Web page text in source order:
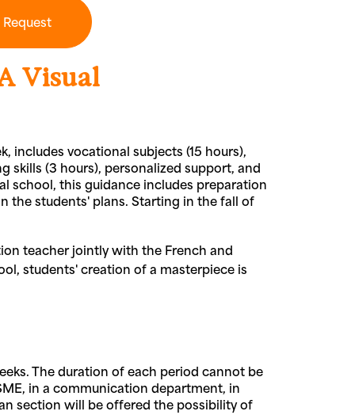
Visual
includes vocational subjects (15 hours),
skills (3 hours), personalized support, and
school, this guidance includes preparation
the students' plans. Starting in the fall of
teacher jointly with the French and
students' creation of a masterpiece is
The duration of each period cannot be
in a communication department, in
section will be offered the possibility of